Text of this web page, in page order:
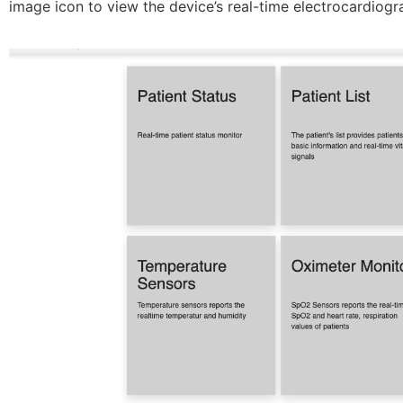
image icon to view the device’s real-time